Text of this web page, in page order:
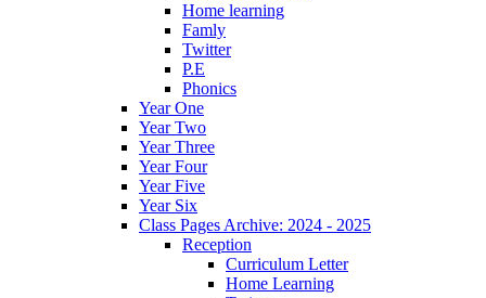
Home learning
Famly
Twitter
P.E
Phonics
Year One
Year Two
Year Three
Year Four
Year Five
Year Six
Class Pages Archive: 2024 - 2025
Reception
Curriculum Letter
Home Learning